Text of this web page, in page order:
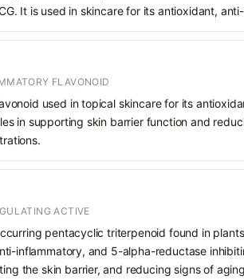
It is used in skincare for its antioxidant,
FLAVONOID
used in topical skincare for its
in supporting skin barrier function and
ACTIVE
pentacyclic triterpenoid found in
inflammatory, and 5-alpha-reductase
the skin barrier, and reducing signs of